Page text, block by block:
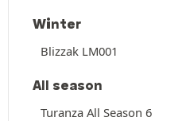
Winter
Blizzak LM001
All season
Turanza All Season 6